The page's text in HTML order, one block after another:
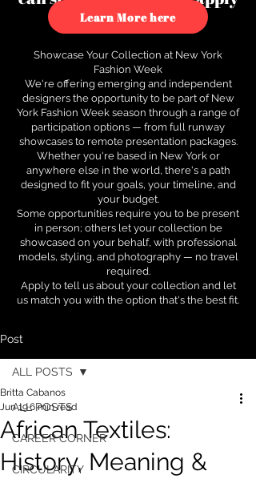
to see how.
Learn More here
Showcase Your Collection at New York
Fashion Week
We're offering emerging and independent
designers the opportunity to be part of New
York Fashion Week season through a range of
participation options — from full runway
showcases to remote presentation packages.
Whether you're based in New York or
anywhere else in the world, there's a path
designed to fit your goals, your timeline, and
your budget.
Some opportunities require you to be present
in person; others let your collection be
showcased on your behalf, with professional
models, styling, and photography — no travel
required.
Apply to tell us about your collection and let
us match you with the option that's the best fit.
Post
ALL POSTS
CAREER CORNER
CIRCULARITY
ALL POSTS
African Textiles:
History, Meaning &
Britta Cabanos
Jun 196 min read